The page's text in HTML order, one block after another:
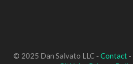
© 2025 Dan Salvato LLC - Contact-